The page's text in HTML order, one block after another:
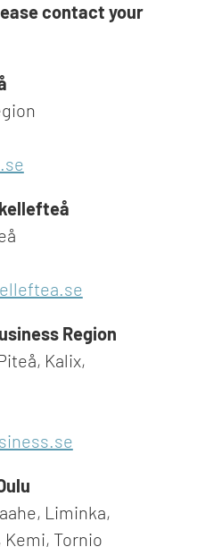
contact your
Region
Kalix,
Liminka,
Tornio